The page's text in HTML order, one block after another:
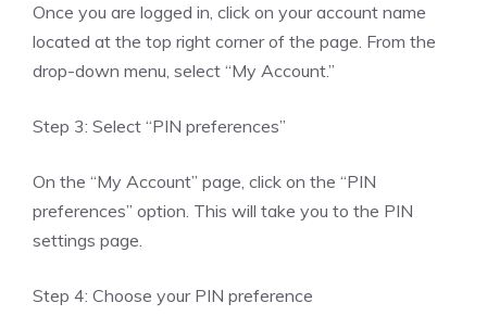
Once you are logged in, click on your account name
located at the top right corner of the page. From the
drop-down menu, select “My Account.”
Step 3: Select “PIN preferences”
On the “My Account” page, click on the “PIN
preferences” option. This will take you to the PIN
settings page.
Step 4: Choose your PIN preference